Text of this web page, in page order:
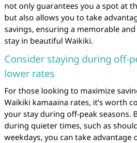
not only guarantees you a spot at
but also allows you to take
savings, ensuring a memorable
stay in beautiful Waikiki.
Consider staying during off-
lower rates
For those looking to maximize
Waikiki kamaaina rates, it’s worth
your stay during off-peak seasons.
during quieter times, such as
weekdays, you can take advantage